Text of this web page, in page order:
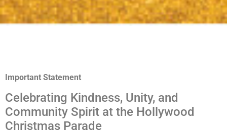
Important Statement
Celebrating Kindness, Unity, and
Community Spirit at the Hollywood
Christmas Parade